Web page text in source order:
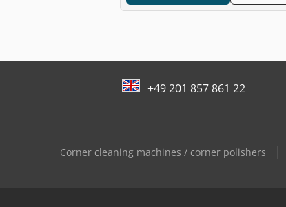
+49 201 857 861 22
Corner cleaning machines / corner polishers